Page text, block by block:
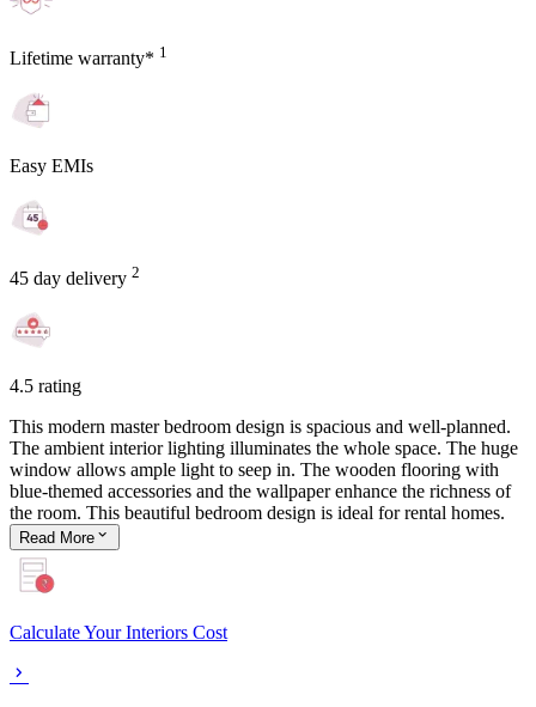
Lifetime warranty* 1
Easy EMIs
45 day delivery 2
4.5 rating
This modern master bedroom design is spacious and well-planned.
The ambient interior lighting illuminates the whole space. The huge
window allows ample light to seep in. The wooden flooring with
blue-themed accessories and the wallpaper enhance the richness of
the room. This beautiful bedroom design is ideal for rental homes.
Read More
Calculate Your Interiors Cost